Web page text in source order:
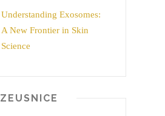
Understanding Exosomes:
A New Frontier in Skin
Science
ZEUSNICE